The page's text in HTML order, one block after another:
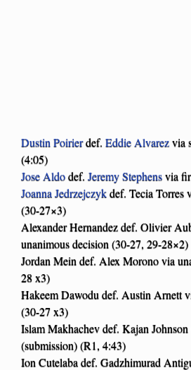
Dustin Poirierdef. Eddie Alvarezvia
(4:05)
Jose Aldodef. Jeremy Stephensvia
Joanna Jedrzejczykdef. Tecia Torres
(30-27×3)
Alexander Hernandez def. Olivier
unanimous decision (30-27, 29-28×2)
Jordan Mein def. Alex Morono via
28 x3)
Hakeem Dawodu def. Austin Arnett
(30-27 x3)
Islam Makhachev def. Kajan
(submission) (R1, 4:43)
Ion Cutelaba def. Gadzhimurad